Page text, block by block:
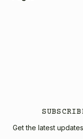
Get the latest